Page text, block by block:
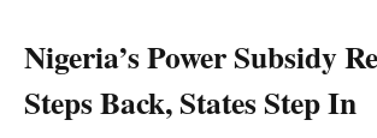
Nigeria’s Power Subsidy
Steps Back, States Step In